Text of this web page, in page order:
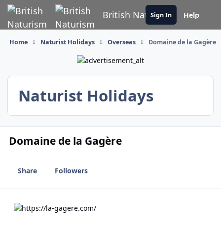
Skip to content
British Naturism
Sign In Help
Home Naturist Holidays Overseas Domaine de la Gagère
Naturist Holidays
Domaine de la Gagère
Share Followers
https://la-gagere.com/